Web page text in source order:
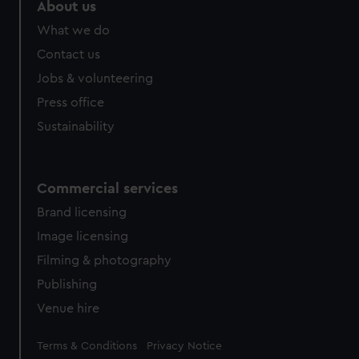
cookies, change your preferences or opt-out at any time.
About us
What we do
Contact us
Jobs & volunteering
Press office
Sustainability
Commercial services
Brand licensing
Image licensing
Filming & photography
Publishing
Venue hire
Legal
Terms & Conditions Privacy Notice